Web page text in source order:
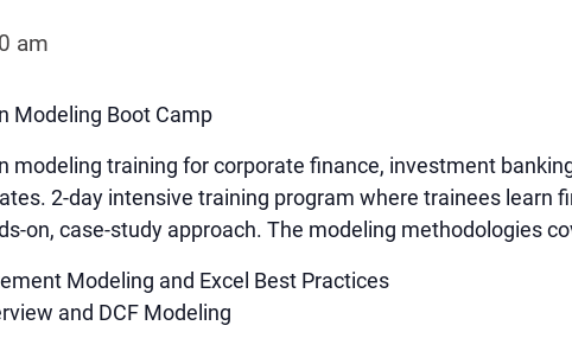
am
Modeling Boot Camp
modeling training for corporate finance, investment
2-day intensive training program where trainees learn
on, case-study approach. The modeling methodologies
Modeling and Excel Best Practices
and DCF Modeling